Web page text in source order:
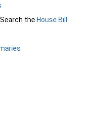
the House Bill